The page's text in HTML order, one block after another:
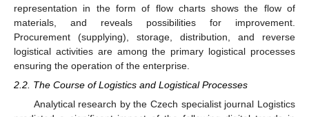
representation in the form of flow charts shows the flow of
materials, and reveals possibilities for improvement.
Procurement (supplying), storage, distribution, and reverse
logistical activities are among the primary logistical processes
ensuring the operation of the enterprise.
2.2. The Course of Logistics and Logistical Processes
Analytical research by the Czech specialist journal Logistics